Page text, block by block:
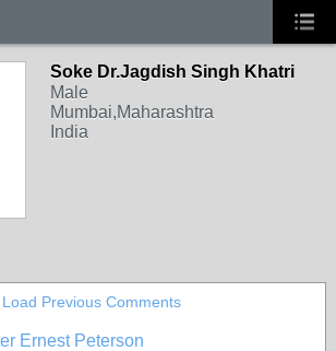
Soke Dr.Jagdish Singh Khatri
Male
Mumbai,Maharashtra
India
Load Previous Comments
Ernest Peterson